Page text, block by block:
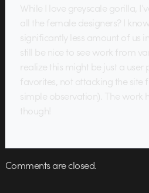
While I love greyscale gorilla,
all the female designers? I
significantly less amount of us
still be nice to see work from
realize this might be just a user
favorites, not attacking the site
simple observation). The work
though!
Comments are closed.